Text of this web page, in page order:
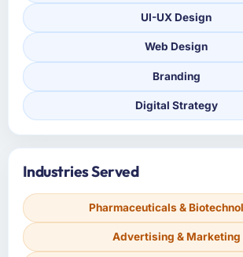
UI-UX Design
Web Design
Branding
Digital Strategy
Industries Served
Pharmaceuticals &
Advertising & Marketing